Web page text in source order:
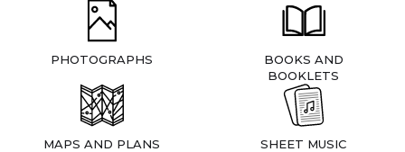
PHOTOGRAPHS
BOOKS AND
BOOKLETS
MAPS AND PLANS SHEET MUSIC